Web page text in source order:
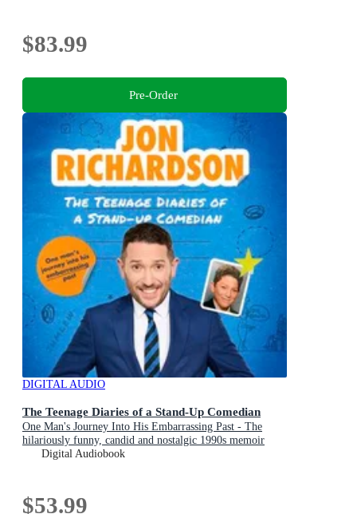
$83.99
Pre-Order
DIGITAL AUDIO
The Teenage Diaries of a Stand-Up Comedian
One Man's Journey Into His Embarrassing Past - The
hilariously funny, candid and nostalgic 1990s memoir
from comedian Jon Richardson
Digital Audiobook
$53.99